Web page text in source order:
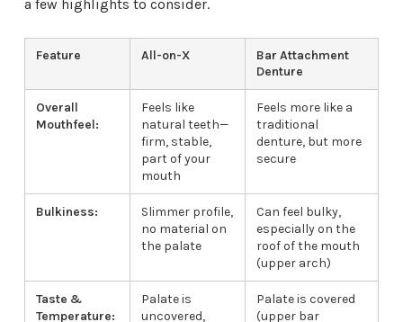
a few highlights to consider.
Feature All-on-X
Bar Attachment
Denture
Overall
Mouthfeel:
Feels like
natural teeth—
firm, stable,
part of your
mouth
Feels more like a
traditional
denture, but more
secure
Bulkiness:
Slimmer profile,
no material on
the palate
Can feel bulky,
especially on the
roof of the mouth
(upper arch)
Taste &
Temperature:
Palate is
uncovered,
Palate is covered
(upper bar